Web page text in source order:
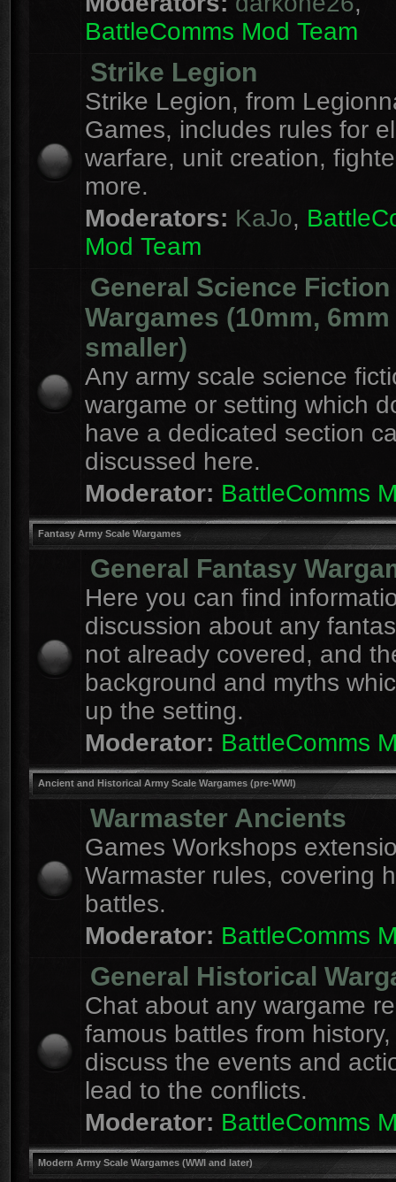
BattleComms Mod Team
Strike Legion
Strike Legion, from
Games, includes rules for
warfare, unit creation,
more.
Moderators: KaJo,
Mod Team
General Science Fiction
Wargames (10mm,
smaller)
Any army scale science
wargame or setting which
have a dedicated section
discussed here.
Moderator: BattleComms
Fantasy Army Scale Wargames
General Fantasy
Here you can find
discussion about any
not already covered, and
background and myths
up the setting.
Moderator: BattleComms
Ancient and Historical Army Scale Wargames (pre-WWI)
Warmaster Ancients
Games Workshops
Warmaster rules, covering
battles.
Moderator: BattleComms
General Historical
Chat about any wargame
famous battles from
discuss the events and
lead to the conflicts.
Moderator: BattleComms
Modern Army Scale Wargames (WWI and later)